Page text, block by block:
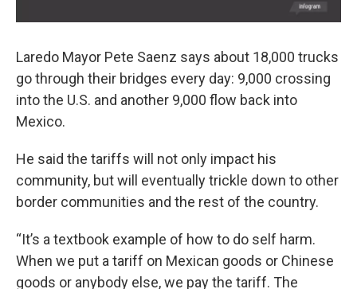
Laredo Mayor Pete Saenz says about 18,000 trucks
go through their bridges every day: 9,000 crossing
into the U.S. and another 9,000 flow back into
Mexico.
He said the tariffs will not only impact his
community, but will eventually trickle down to other
border communities and the rest of the country.
“It’s a textbook example of how to do self harm.
When we put a tariff on Mexican goods or Chinese
goods or anybody else, we pay the tariff. The